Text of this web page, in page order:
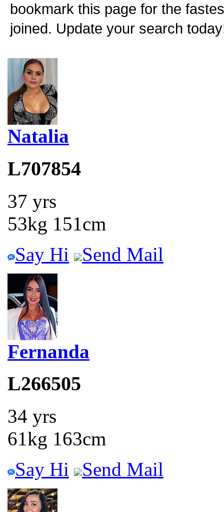
bookmark this page for the
joined. Update your search
Natalia
L707854
37 yrs
53kg 151cm
Say Hi
Send Mail
Fernanda
L266505
34 yrs
61kg 163cm
Say Hi
Send Mail